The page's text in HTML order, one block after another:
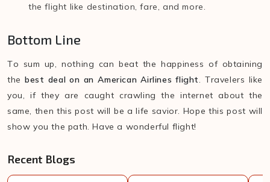
the flight like destination, fare, and more.
Bottom Line
To sum up, nothing can beat the happiness of obtaining
thebest deal on an American Airlines flight. Travelers like
you, if they are caught crawling the internet about the
same, then this post will be a life savior. Hope this post will
show you the path. Have a wonderful flight!
Recent Blogs